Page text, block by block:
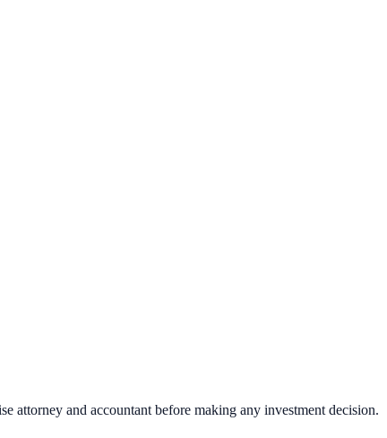
attorney and accountant before making any investment decision.